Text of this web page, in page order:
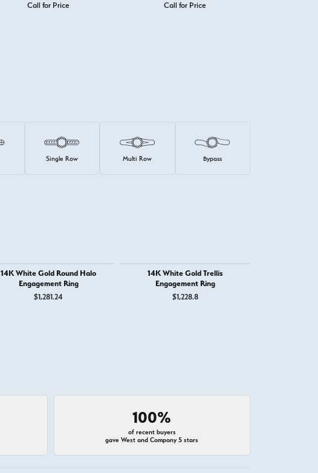
Call for Price Call for Price
Single Row Multi Row Bypass
14K White Gold Round Halo
Engagement Ring
$1,281.24
14K White Gold Trellis
Engagement Ring
$1,228.8
100%
of recent buyers
gave West and Company 5 stars